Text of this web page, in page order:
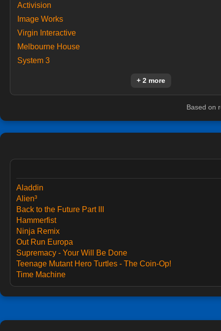
Activision
Image Works
Virgin Interactive
Melbourne House
System 3
+ 2 more
Based on
Aladdin
Alien³
Back to the Future Part III
Hammerfist
Ninja Remix
Out Run Europa
Supremacy - Your Will Be Done
Teenage Mutant Hero Turtles - The Coin-Op!
Time Machine